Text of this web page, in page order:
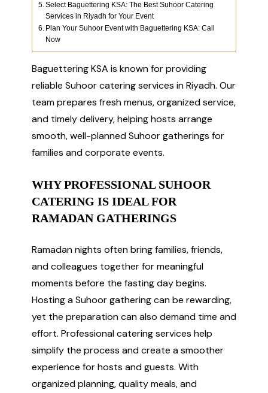
Select Baguettering KSA: The Best Suhoor Catering
Services in Riyadh for Your Event
Plan Your Suhoor Event with Baguettering KSA: Call
Now
Baguettering KSA is known for providing
reliable Suhoor catering services in Riyadh. Our
team prepares fresh menus, organized service,
and timely delivery, helping hosts arrange
smooth, well-planned Suhoor gatherings for
families and corporate events.
WHY PROFESSIONAL SUHOOR
CATERING IS IDEAL FOR
RAMADAN GATHERINGS
Ramadan nights often bring families, friends,
and colleagues together for meaningful
moments before the fasting day begins.
Hosting a Suhoor gathering can be rewarding,
yet the preparation can also demand time and
effort. Professional catering services help
simplify the process and create a smoother
experience for hosts and guests. With
organized planning, quality meals, and